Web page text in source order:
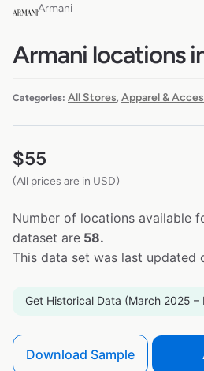
Armani
Armani locations
Categories: All Stores Apparel &
$55
(All prices are in USD)
Number of locations available
dataset are 58.
This data set was last updated
Get Historical Data (March 2025 –
Download Sample